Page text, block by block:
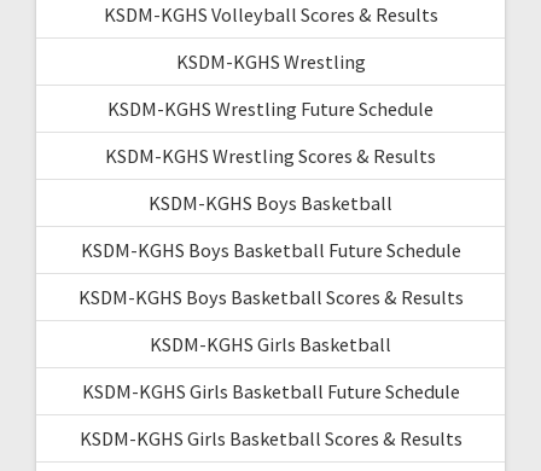
KSDM-KGHS Volleyball Scores & Results
KSDM-KGHS Wrestling
KSDM-KGHS Wrestling Future Schedule
KSDM-KGHS Wrestling Scores & Results
KSDM-KGHS Boys Basketball
KSDM-KGHS Boys Basketball Future Schedule
KSDM-KGHS Boys Basketball Scores & Results
KSDM-KGHS Girls Basketball
KSDM-KGHS Girls Basketball Future Schedule
KSDM-KGHS Girls Basketball Scores & Results